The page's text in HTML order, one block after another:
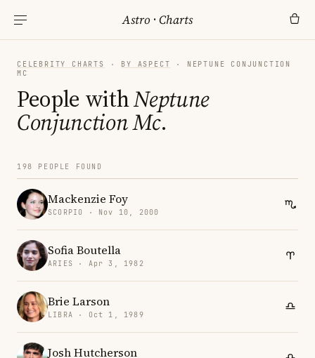
Astro ·Charts
CELEBRITY CHARTS · BY ASPECT
· NEPTUNE CONJUNCTION
MC
People withNeptune
Conjunction Mc.
198 PEOPLE FOUND
Mackenzie Foy
SCORPIO · Nov 10, 2000
Sofia Boutella
ARIES · Apr 3, 1982
Brie Larson
LIBRA · Oct 1, 1989
Josh Hutcherson